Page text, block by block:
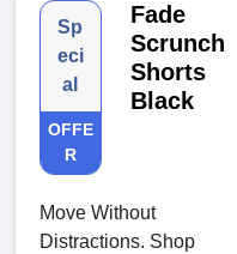
Sp
eci
al
OFFE
R
Fade
Scrunch
Shorts
Black
Move Without
Distractions. Shop